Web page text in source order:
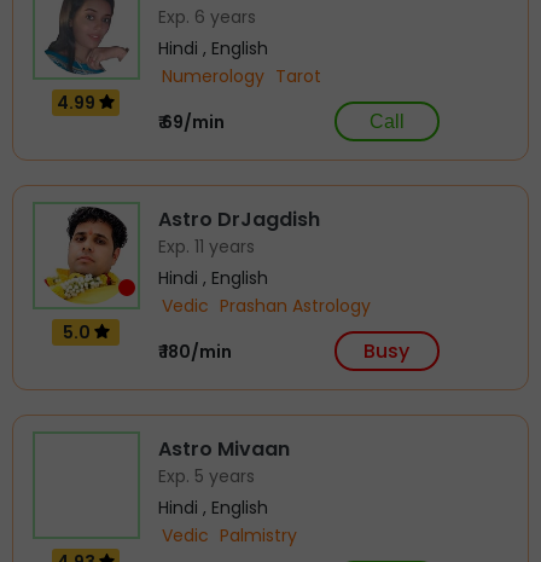
4.99
Exp. 6 years
Hindi , English
Numerology Tarot
₹ 69/min
Call
5.0
Astro DrJagdish
Exp. 11 years
Hindi , English
Vedic Prashan Astrology
₹ 180/min
Busy
Astro Mivaan
Exp. 5 years
Hindi , English
Vedic Palmistry